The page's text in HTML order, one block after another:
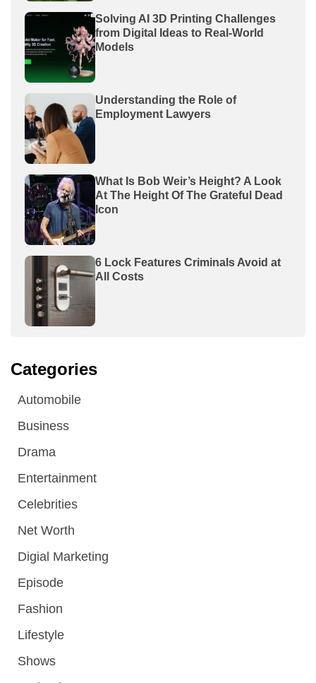
Solving AI 3D Printing Challenges
from Digital Ideas to Real-World
Models
Understanding the Role of
Employment Lawyers
What Is Bob Weir’s Height? A Look
At The Height Of The Grateful Dead
Icon
6 Lock Features Criminals Avoid at
All Costs
Categories
Automobile
Business
Drama
Entertainment
Celebrities
Net Worth
Digial Marketing
Episode
Fashion
Lifestyle
Shows